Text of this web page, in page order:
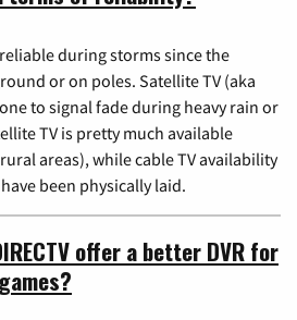
during storms since the
or on poles. Satellite TV (aka
to signal fade during heavy rain or
TV is pretty much available
areas), while cable TV availability
been physically laid.
offer a better DVR for